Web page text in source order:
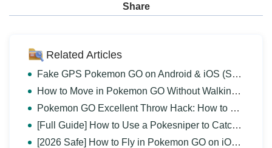
Share
Related Articles
Fake GPS Pokemon GO on Android & iOS (Safe and Free)
How to Move in Pokemon GO Without Walking? [iOS & Android]
Pokemon GO Excellent Throw Hack: How to Get Excellent Throws Easily
[Full Guide] How to Use a Pokesniper to Catch Pokemon?
[2026 Safe] How to Fly in Pokemon GO on iOS & Android?